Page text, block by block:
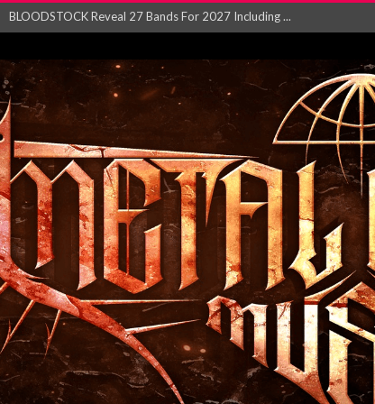
ANTHRAX – RELEASE NEW SINGLE AND VIDEO F...
Gig Review : Opeth: The Last Will and Testamen...
ACCEPT release re-recorded version of ‘S...
Maryland rockers Any Given Sin announce new al...
Vio-lence Limelight Belfast 3rd August 2026...